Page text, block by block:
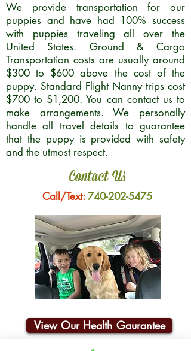
We provide transportation for our
puppies and have had 100% success
with puppies traveling all over the
United States. Ground & Cargo
Transportation costs are usually around
$300 to $600 above the cost of the
puppy. Standard Flight Nanny trips cost
$700 to $1,200. You can contact us to
make arrangements. We personally
handle all travel details to guarantee
that the puppy is provided with safety
and the utmost respect.
Contact Us
Call/Text:740-202-5475
View Our Health Gaurantee